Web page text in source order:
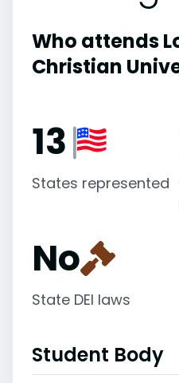
Who attends
Christian
13
States represented
No
State DEI laws
Student Body